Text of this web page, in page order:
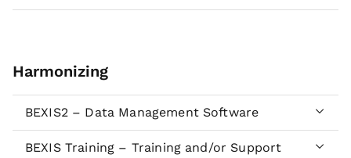
Harmonizing
BEXIS2 – Data Management Software
BEXIS Training – Training and/or Support